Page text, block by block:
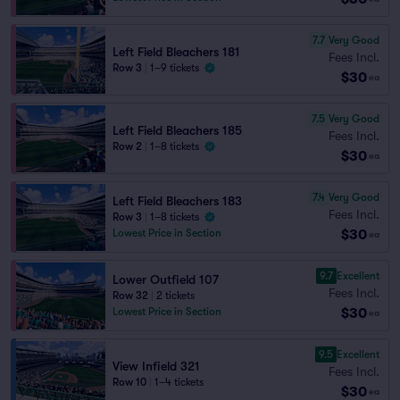
Left Field Bleachers 181
Row 3 1–9 tickets
7.7 Very Good
Fees Incl.
$30 ea
Left Field Bleachers 185
Row 2 1–8 tickets
7.5 Very Good
Fees Incl.
$30 ea
Left Field Bleachers 183
Row 3
1–8 tickets
Lowest Price in Section
7.4 Very Good
Fees Incl.
$30 ea
Lower Outfield 107
Row 32
2 tickets
Lowest Price in Section
9.7 Excellent
Fees Incl.
$30 ea
View Infield 321
Row 10 1–4 tickets
9.5 Excellent
Fees Incl.
$30 ea